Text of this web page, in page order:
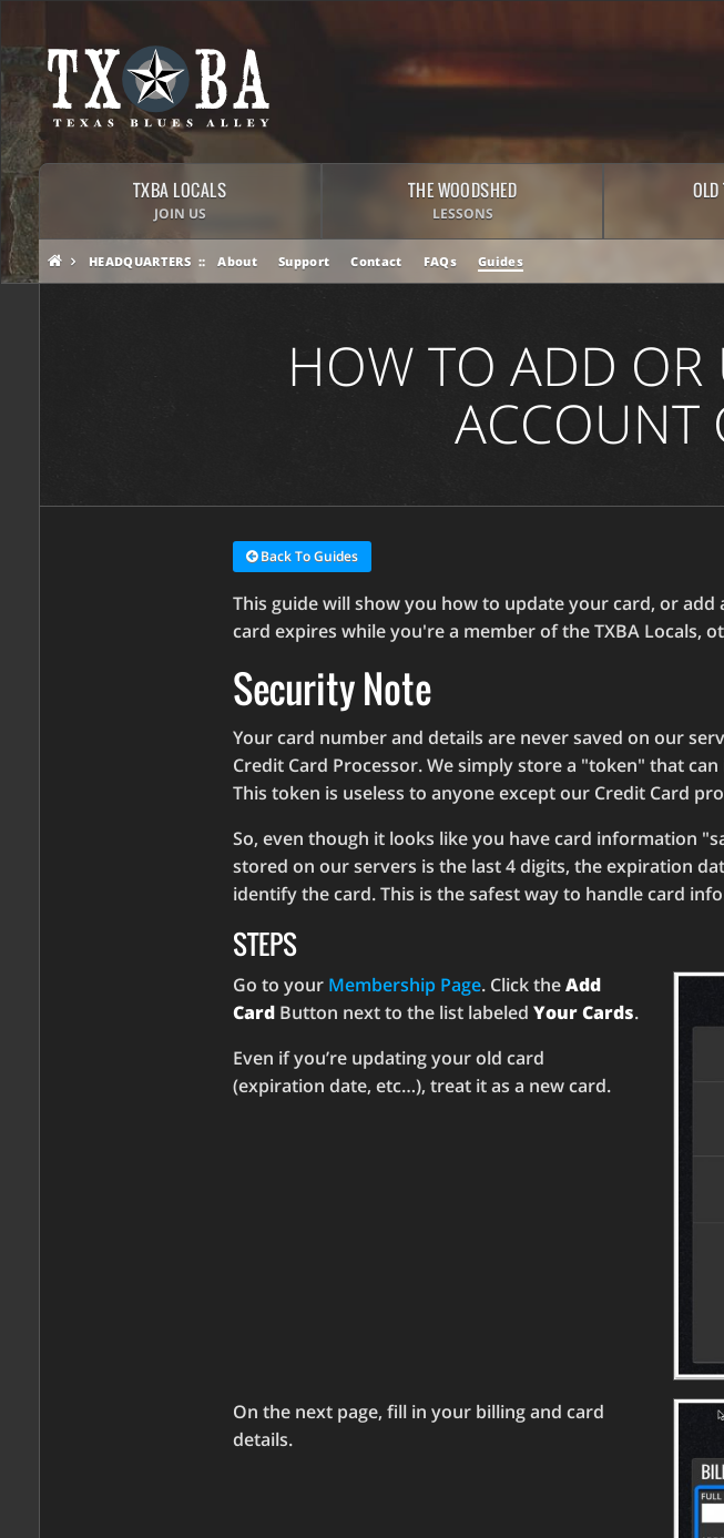
TXBA LOCALS
JOIN US
THE WOODSHED
LESSONS
OLD
HEADQUARTERS About Support Contact FAQs Guides
HOW TO ADD OR
ACCOUNT
Back To Guides
This guide will show you how to update your card, or
card expires while you're a member of the TXBA Locals,
Security Note
Your card number and details are never saved on our
Credit Card Processor. We simply store a "token" that
This token is useless to anyone except our Credit Card
So, even though it looks like you have card information
stored on our servers is the last 4 digits, the expiration
identify the card. This is the safest way to handle card
STEPS
Go to your Membership Page. Click theAdd
CardButton next to the list labeled Your Cards.
Even if you’re updating your old card
(expiration date, etc…), treat it as a new card.
On the next page, fill in your billing and card
details.